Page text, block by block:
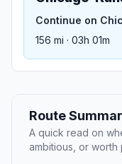
Continue on
156 mi · 03h 01m
Route
A quick read on
ambitious, or worth